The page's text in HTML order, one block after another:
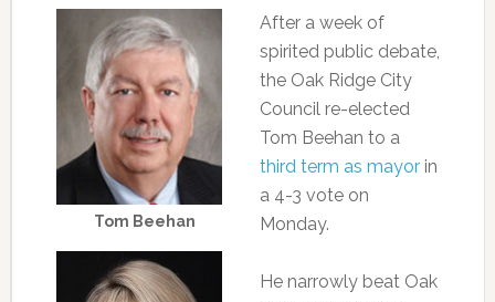
Tom Beehan
After a week of
spirited public debate,
the Oak Ridge City
Council re-elected
Tom Beehan to a
third term as mayorin
a 4-3 vote on
Monday.
He narrowly beat Oak